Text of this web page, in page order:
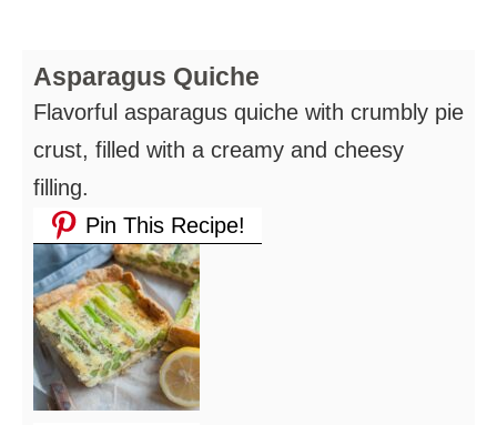
Asparagus Quiche
Flavorful asparagus quiche with crumbly pie
crust, filled with a creamy and cheesy
filling.
Pin This Recipe!